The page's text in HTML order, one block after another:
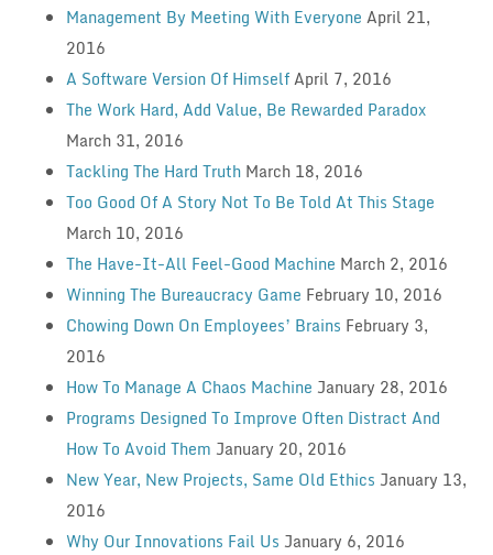
Management By Meeting With Everyone April 21,
2016
A Software Version Of HimselfApril 7, 2016
The Work Hard, Add Value, Be Rewarded Paradox
March 31, 2016
Tackling The Hard Truth March 18, 2016
Too Good Of A Story Not To Be Told At This Stage
March 10, 2016
The Have-It-All Feel-Good Machine March 2, 2016
Winning The Bureaucracy Game February 10, 2016
Chowing Down On Employees’ Brains February 3,
2016
How To Manage A Chaos Machine January 28, 2016
Programs Designed To Improve Often Distract And
How To Avoid Them January 20, 2016
New Year, New Projects, Same Old Ethics January 13,
2016
Why Our Innovations Fail Us January 6, 2016